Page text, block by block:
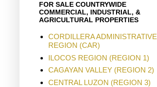
FOR SALE COUNTRYWIDE
COMMERCIAL, INDUSTRIAL, &
AGRICULTURAL PROPERTIES
CORDILLERA ADMINISTRATIVE
REGION (CAR)
ILOCOS REGION (REGION 1)
CAGAYAN VALLEY (REGION 2)
CENTRAL LUZON (REGION 3)